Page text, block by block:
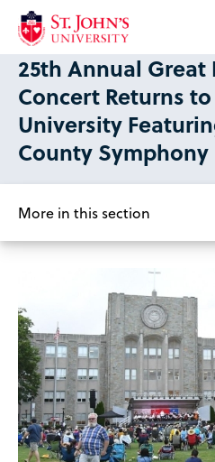
25th Annual Great
Concert Returns to
University
County
More in this section